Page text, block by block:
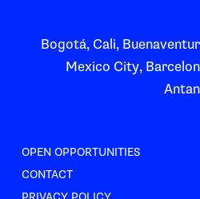
OPEN OPPORTUNITIES
CONTACT
Bogotá, Cali,
Mexico City,